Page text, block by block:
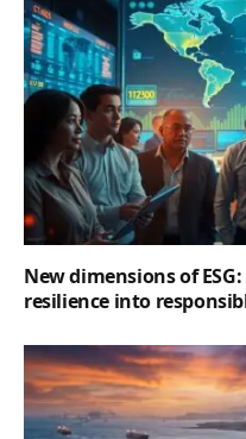
New dimensions of
resilience into